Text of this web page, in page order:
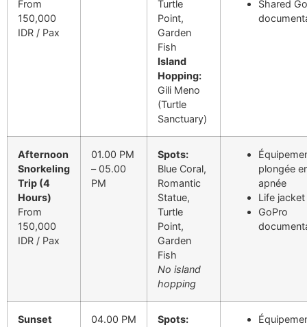
From
150,000
IDR / Pax
Turtle
Point,
Garden
Fish
Island
Hopping:
Gili Meno
(Turtle
Sanctuary)
Shared
Afternoon
Snorkeling
Trip (4
Hours)
From
150,000
IDR / Pax
01.00 PM
– 05.00
PM
Spots:
Blue Coral,
Romantic
Statue,
Turtle
Point,
Garden
Fish
No island
hopping
plongée
apnée
Life jacket
GoPro
Sunset
04.00 PM
Spots: